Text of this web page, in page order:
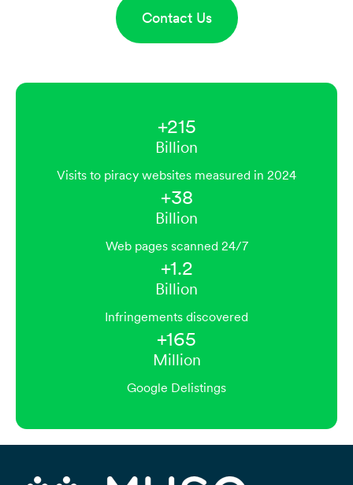
Contact Us
+215
Billion
Visits to piracy websites measured in 2024
+38
Billion
Web pages scanned 24/7
+1.2
Billion
Infringements discovered
+165
Million
Google Delistings